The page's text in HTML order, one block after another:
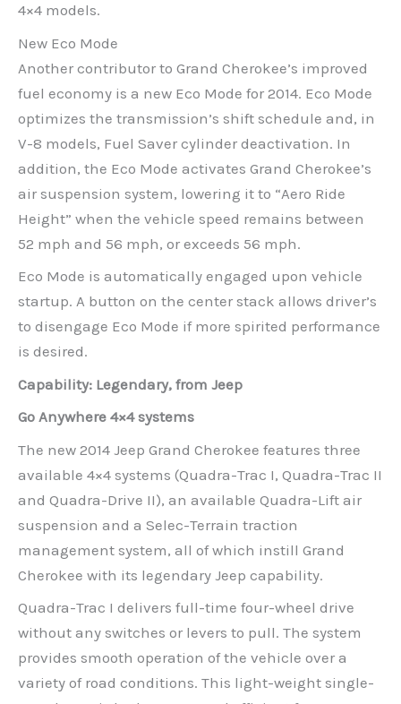
4×4 models.
New Eco Mode
Another contributor to Grand Cherokee’s improved
fuel economy is a new Eco Mode for 2014. Eco Mode
optimizes the transmission’s shift schedule and, in
V-8 models, Fuel Saver cylinder deactivation. In
addition, the Eco Mode activates Grand Cherokee’s
air suspension system, lowering it to “Aero Ride
Height” when the vehicle speed remains between
52 mph and 56 mph, or exceeds 56 mph.
Eco Mode is automatically engaged upon vehicle
startup. A button on the center stack allows driver’s
to disengage Eco Mode if more spirited performance
is desired.
Capability: Legendary, from Jeep
Go Anywhere 4×4 systems
The new 2014 Jeep Grand Cherokee features three
available 4×4 systems (Quadra-Trac I, Quadra-Trac II
and Quadra-Drive II), an available Quadra-Lift air
suspension and a Selec-Terrain traction
management system, all of which instill Grand
Cherokee with its legendary Jeep capability.
Quadra-Trac I delivers full-time four-wheel drive
without any switches or levers to pull. The system
provides smooth operation of the vehicle over a
variety of road conditions. This light-weight single-